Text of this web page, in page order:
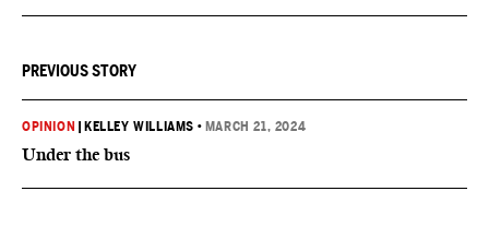
PREVIOUS STORY
OPINION KELLEY WILLIAMS • MARCH 21, 2024
Under the bus